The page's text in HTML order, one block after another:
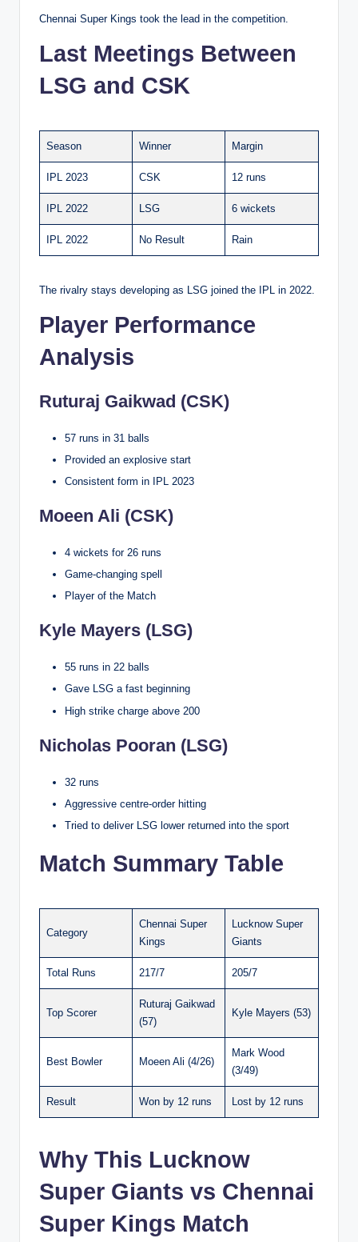
Chennai Super Kings took the lead in the competition.
Last Meetings Between
LSG and CSK
Season Winner Margin
IPL 2023 CSK 12 runs
IPL 2022 LSG 6 wickets
IPL 2022 No Result Rain
The rivalry stays developing as LSG joined the IPL in 2022.
Player Performance
Analysis
Ruturaj Gaikwad (CSK)
57 runs in 31 balls
Provided an explosive start
Consistent form in IPL 2023
Moeen Ali (CSK)
4 wickets for 26 runs
Game-changing spell
Player of the Match
Kyle Mayers (LSG)
55 runs in 22 balls
Gave LSG a fast beginning
High strike charge above 200
Nicholas Pooran (LSG)
32 runs
Aggressive centre-order hitting
Tried to deliver LSG lower returned into the sport
Match Summary Table
Category
Chennai Super
Kings
Lucknow Super
Giants
Total Runs 217/7 205/7
Top Scorer
Ruturaj Gaikwad
(57)
Kyle Mayers (53)
Best Bowler Moeen Ali (4/26)
Mark Wood
(3/49)
Result Won by 12 runs Lost by 12 runs
Why This Lucknow
Super Giants vs Chennai
Super Kings Match